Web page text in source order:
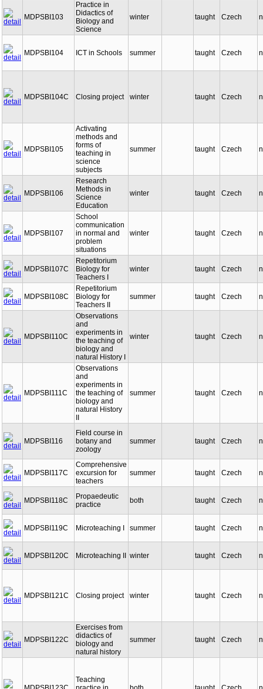
MDPSBI103
Practice in
Didactics of
Biology and
Science
winter taught Czech
MDPSBI104 ICT in Schools summer taught Czech
MDPSBI104C Closing project winter taught Czech
MDPSBI105
Activating
methods and
forms of
teaching in
science
subjects
summer taught Czech
MDPSBI106
Research
Methods in
Science
Education
winter taught Czech
MDPSBI107
School
communication
in normal and
problem
situations
winter taught Czech
MDPSBI107C
Repetitorium
Biology for
Teachers I
winter taught Czech
MDPSBI108C
Repetitorium
Biology for
Teachers II
summer taught Czech
MDPSBI110C
Observations
and
experiments in
the teaching of
biology and
natural History I
winter taught Czech
MDPSBI111C
Observations
and
experiments in
the teaching of
biology and
natural History
summer taught Czech
MDPSBI116
Field course in
botany and
zoology
summer taught Czech
MDPSBI117C
Comprehensive
excursion for
teachers
summer taught Czech
MDPSBI118C
Propaedeutic
practice
both taught Czech
MDPSBI119C Microteaching I summer taught Czech
MDPSBI120C Microteaching II winter taught Czech
MDPSBI121C Closing project winter taught Czech
MDPSBI122C
Exercises from
didactics of
biology and
natural history
summer taught Czech
Teaching